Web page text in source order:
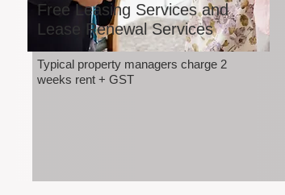
Free Leasing Services and
Lease Renewal Services
Typical property managers charge 2
weeks rent + GST